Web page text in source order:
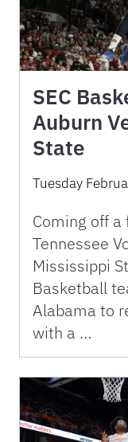
SEC
Auburn
State
Tuesday
Coming off
Tennessee
Mississippi
Basketball
Alabama to
with a …